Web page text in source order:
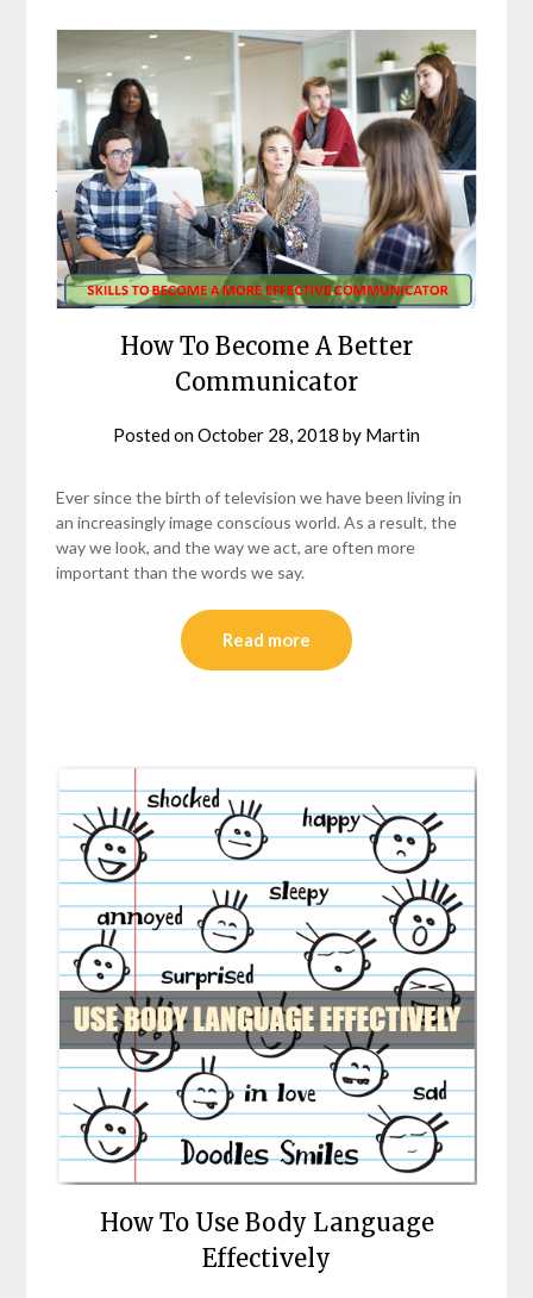
How To Become A Better
Communicator
Posted onOctober 28, 2018 by Martin
Ever since the birth of television we have been living in
an increasingly image conscious world. As a result, the
way we look, and the way we act, are often more
important than the words we say.
Read more
How To Use Body Language
Effectively